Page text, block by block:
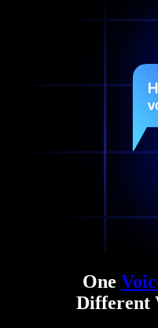
One
Different